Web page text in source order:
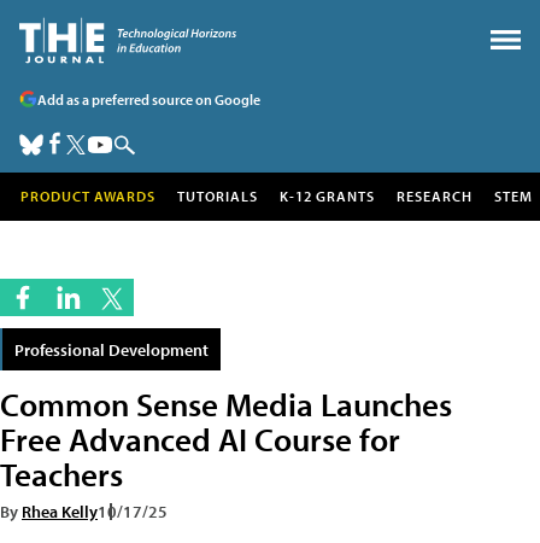
Add as a preferred source on Google
PRODUCT AWARDS TUTORIALS K-12 GRANTS RESEARCH STEM
Professional Development
Common Sense Media Launches
Free Advanced AI Course for
Teachers
By Rhea Kelly10/17/25